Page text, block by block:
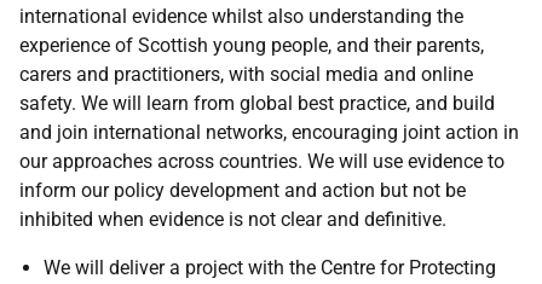
international evidence whilst also understanding the
experience of Scottish young people, and their parents,
carers and practitioners, with social media and online
safety. We will learn from global best practice, and build
and join international networks, encouraging joint action in
our approaches across countries. We will use evidence to
inform our policy development and action but not be
inhibited when evidence is not clear and definitive.
We will deliver a project with the Centre for Protecting